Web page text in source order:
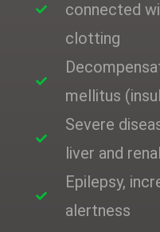
connected
clotting
mellitus
Severe
liver and
Epilepsy,
alertness